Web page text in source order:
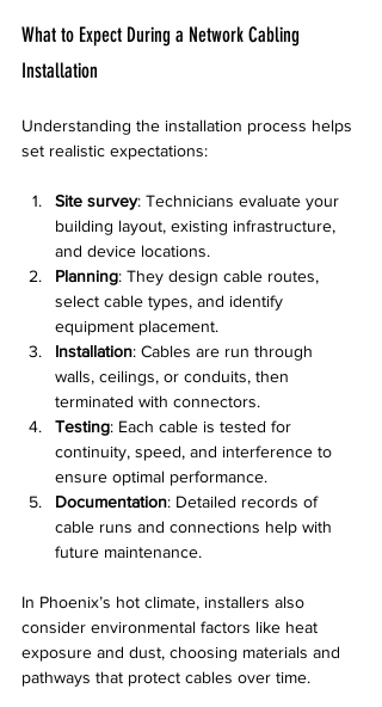
What to Expect During a Network Cabling
Installation
Understanding the installation process helps
set realistic expectations:
Site survey: Technicians evaluate your
building layout, existing infrastructure,
and device locations.
Planning: They design cable routes,
select cable types, and identify
equipment placement.
Installation: Cables are run through
walls, ceilings, or conduits, then
terminated with connectors.
Testing: Each cable is tested for
continuity, speed, and interference to
ensure optimal performance.
Documentation: Detailed records of
cable runs and connections help with
future maintenance.
In Phoenix’s hot climate, installers also
consider environmental factors like heat
exposure and dust, choosing materials and
pathways that protect cables over time.